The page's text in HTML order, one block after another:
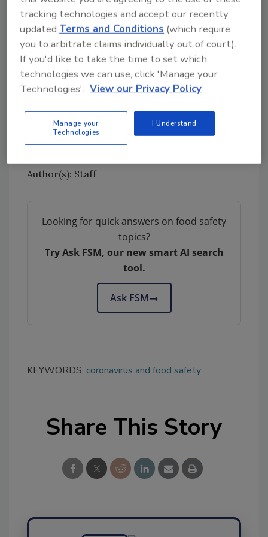
meat and poultry facilities ideal locations
to efficiently distribute vaccines,
especially those facilities with medical
staff on site.
To read the Meat Institute’s comments to
ACIP, gohere.
Source: North American Meat Institute
Author(s): Staff
Looking for quick answers on food safety
topics?
Try Ask FSM, our new smart AI search
tool.
Ask FSM→
KEYWORDS: coronavirus and food safety
Share This Story
tracking technologies and accept our recently
updated Terms and Conditions (which require
you to arbitrate claims individually out of court).
If you'd like to take the time to set which
technologies we can use, click 'Manage your
Technologies'. View our Privacy Policy
Manage your
Technologies
I Understand